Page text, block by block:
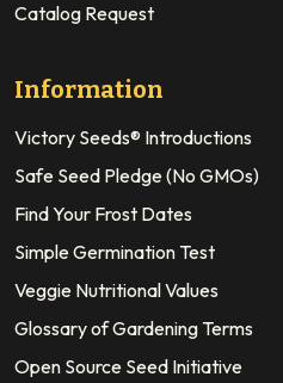
Catalog Request
Information
Victory Seeds® Introductions
Safe Seed Pledge (No GMOs)
Find Your Frost Dates
Simple Germination Test
Veggie Nutritional Values
Glossary of Gardening Terms
Open Source Seed Initiative